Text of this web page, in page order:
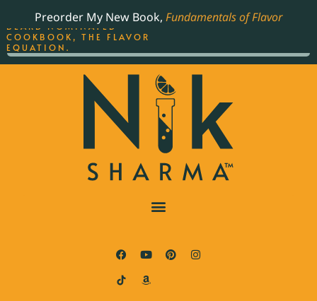
Preorder My New Book, Fundamentals of Flavor
THE BEST-SELLING JAMES
BEARD NOMINATED
COOKBOOK, THE FLAVOR
EQUATION.